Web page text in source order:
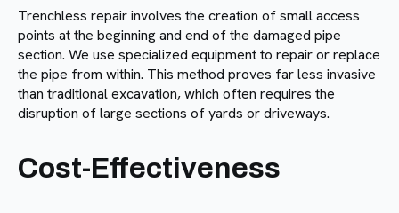
Trenchless repair involves the creation of small access
points at the beginning and end of the damaged pipe
section. We use specialized equipment to repair or replace
the pipe from within. This method proves far less invasive
than traditional excavation, which often requires the
disruption of large sections of yards or driveways.
Cost-Effectiveness